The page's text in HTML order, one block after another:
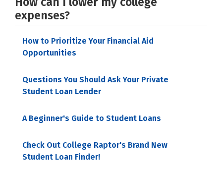
expenses?
How to Prioritize Your Financial Aid
Opportunities
Questions You Should Ask Your Private
Student Loan Lender
A Beginner's Guide to Student Loans
Check Out College Raptor's Brand New
Student Loan Finder!